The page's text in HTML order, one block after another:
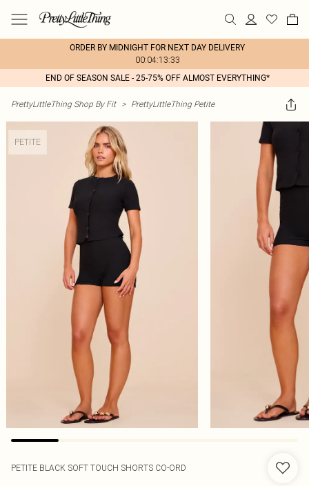
ORDER BY MIDNIGHT FOR NEXT DAY DELIVERY
00:04:13:33
END OF SEASON SALE - 25-75% OFF ALMOST EVERYTHING*
PrettyLittleThing Shop By Fit > PrettyLittleThing Petite
PETITE
PETITE BLACK SOFT TOUCH SHORTS CO-ORD